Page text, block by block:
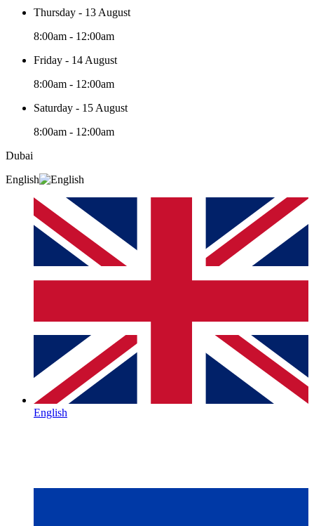
Thursday - 13 August
8:00am - 12:00am
Friday - 14 August
8:00am - 12:00am
Saturday - 15 August
8:00am - 12:00am
Dubai
English
English